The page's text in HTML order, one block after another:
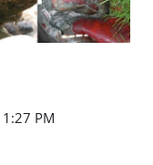
PM